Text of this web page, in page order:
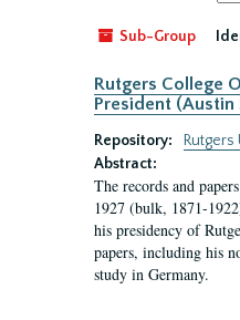
by:
Sub-Group
Rutgers College
President
Repository:
Abstract:
The records and
1927 (bulk, 1871-
his presidency of
papers, including his
study in Germany.